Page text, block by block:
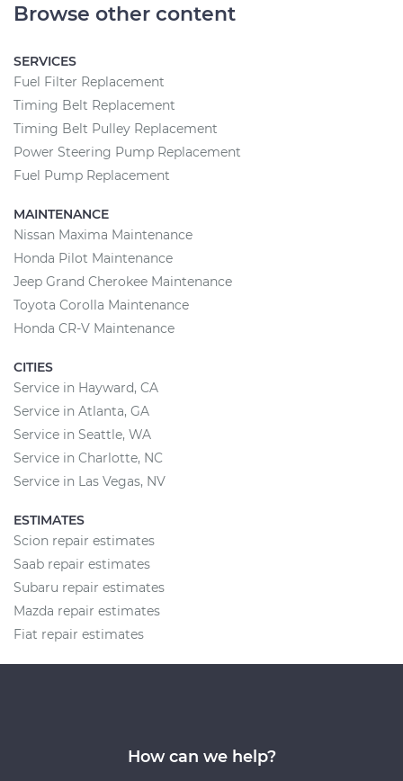
Browse other content
SERVICES
Fuel Filter Replacement
Timing Belt Replacement
Timing Belt Pulley Replacement
Power Steering Pump Replacement
Fuel Pump Replacement
MAINTENANCE
Nissan Maxima Maintenance
Honda Pilot Maintenance
Jeep Grand Cherokee Maintenance
Toyota Corolla Maintenance
Honda CR-V Maintenance
CITIES
Service in Hayward, CA
Service in Atlanta, GA
Service in Seattle, WA
Service in Charlotte, NC
Service in Las Vegas, NV
ESTIMATES
Scion repair estimates
Saab repair estimates
Subaru repair estimates
Mazda repair estimates
Fiat repair estimates
How can we help?